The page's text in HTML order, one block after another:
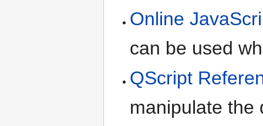
Online
can be used
QScript
manipulate the